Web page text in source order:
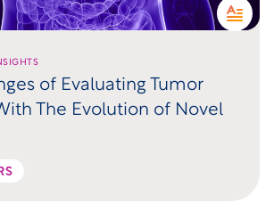
of Evaluating Tumor
The Evolution of Novel